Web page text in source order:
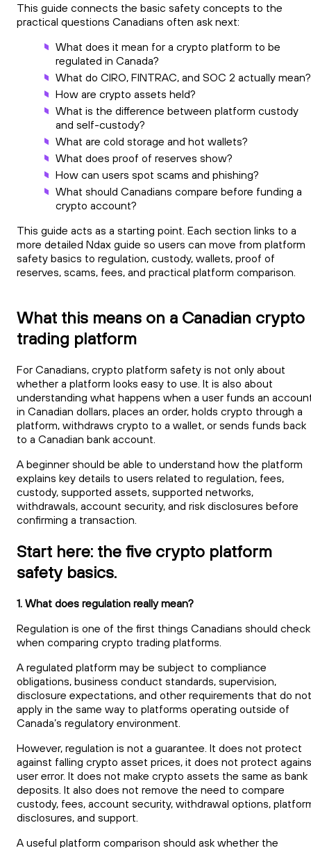
This guide connects the basic safety concepts to the
practical questions Canadians often ask next:
What does it mean for a crypto platform to be
regulated in Canada?
What do CIRO, FINTRAC, and SOC 2 actually mean?
How are crypto assets held?
What is the difference between platform custody
and self-custody?
What are cold storage and hot wallets?
What does proof of reserves show?
How can users spot scams and phishing?
What should Canadians compare before funding a
crypto account?
This guide acts as a starting point. Each section links to a
more detailed Ndax guide so users can move from platform
safety basics to regulation, custody, wallets, proof of
reserves, scams, fees, and practical platform comparison.
What this means on a Canadian crypto
trading platform
For Canadians, crypto platform safety is not only about
whether a platform looks easy to use. It is also about
understanding what happens when a user funds an
in Canadian dollars, places an order, holds crypto through a
platform, withdraws crypto to a wallet, or sends funds back
to a Canadian bank account.
A beginner should be able to understand how the platform
explains key details to users related to regulation, fees,
custody, supported assets, supported networks,
withdrawals, account security, and risk disclosures before
confirming a transaction.
Start here: the five crypto platform
safety basics.
1. What does regulation really mean?
Regulation is one of the first things Canadians should check
when comparing crypto trading platforms.
A regulated platform may be subject to compliance
obligations, business conduct standards, supervision,
disclosure expectations, and other requirements that do not
apply in the same way to platforms operating outside of
Canada’s regulatory environment.
However, regulation is not a guarantee. It does not protect
against falling crypto asset prices, it does not protect
user error. It does not make crypto assets the same as bank
deposits. It also does not remove the need to compare
custody, fees, account security, withdrawal options,
disclosures, and support.
A useful platform comparison should ask whether the